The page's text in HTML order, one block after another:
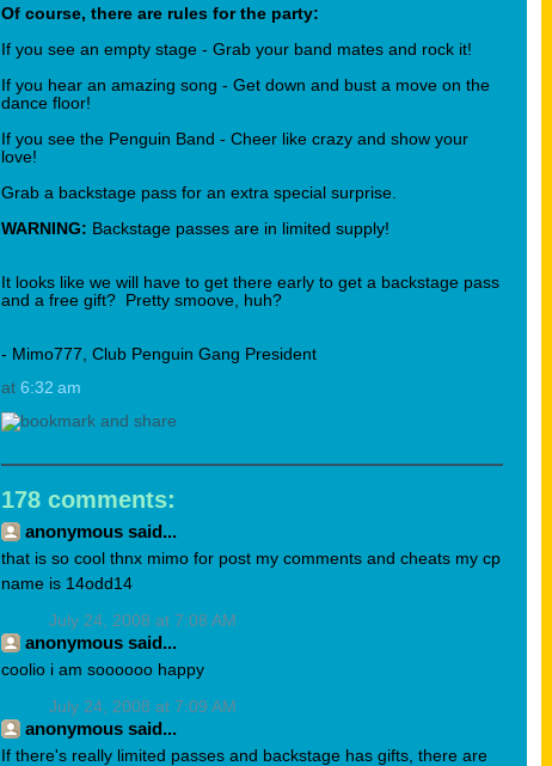
Of course, there are rules for the party:
If you see an empty stage - Grab your band mates and rock it!
If you hear an amazing song - Get down and bust a move on the
dance floor!
If you see the Penguin Band - Cheer like crazy and show your
love!
Grab a backstage pass for an extra special surprise.
WARNING: Backstage passes are in limited supply!
It looks like we will have to get there early to get a backstage pass
and a free gift? Pretty smoove, huh?
- Mimo777, Club Penguin Gang President
at 6:32 am
178 comments:
anonymous said...
that is so cool thnx mimo for post my comments and cheats my cp
name is 14odd14
July 24, 2008 at 7:08 AM
anonymous said...
coolio i am soooooo happy
July 24, 2008 at 7:09 AM
anonymous said...
If there's really limited passes and backstage has gifts, there are